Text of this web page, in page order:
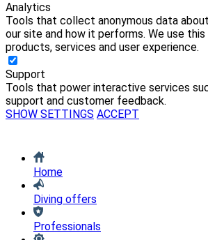
Analytics
Tools that collect anonymous data
our site and how it performs. We use
products, services and user experience.
Support
Tools that power interactive services
support and customer feedback.
SHOW SETTINGS ACCEPT
Home
Diving offers
Professionals